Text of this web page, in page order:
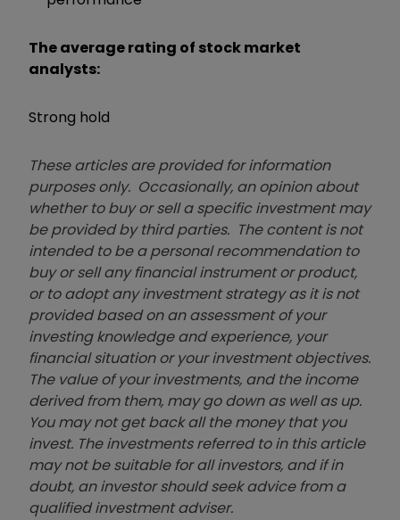
The average rating of stock market
analysts:
Strong hold
These articles are provided for information
purposes only. Occasionally, an opinion about
whether to buy or sell a specific investment may
be provided by third parties. The content is not
intended to be a personal recommendation to
buy or sell any financial instrument or product,
or to adopt any investment strategy as it is not
provided based on an assessment of your
investing knowledge and experience, your
financial situation or your investment objectives.
The value of your investments, and the income
derived from them, may go down as well as up.
You may not get back all the money that you
invest. The investments referred to in this article
may not be suitable for all investors, and if in
doubt, an investor should seek advice from a
qualified investment adviser.